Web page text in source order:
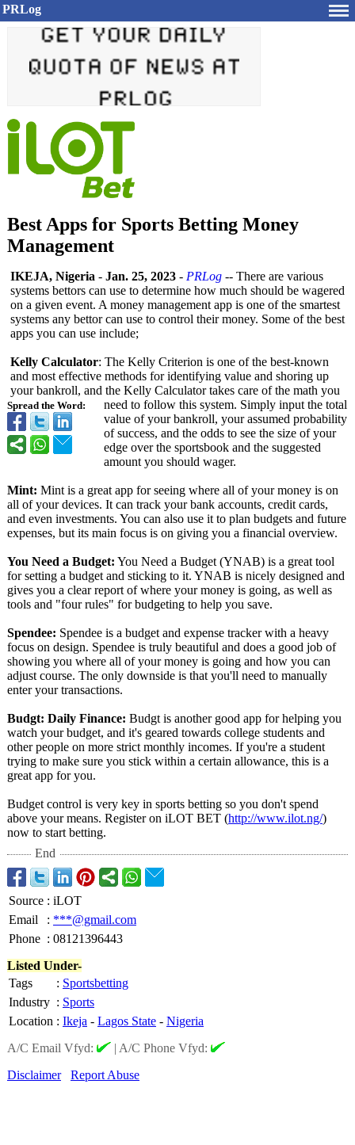
PRLog
Best Apps for Sports Betting Money
Management
Spread the Word:
IKEJA, Nigeria - Jan. 25, 2023 - PRLog -- There are various
systems bettors can use to determine how much should be wagered
on a given event. A money management app is one of the smartest
systems any bettor can use to control their money. Some of the best
apps you can use include;
Kelly Calculator: The Kelly Criterion is one of the best-known
and most effective methods for identifying value and shoring up
your bankroll, and the Kelly Calculator takes care of the math you
need to follow this system. Simply input the total
value of your bankroll, your assumed probability
of success, and the odds to see the size of your
edge over the sportsbook and the suggested
amount you should wager.
Mint: Mint is a great app for seeing where all of your money is on
all of your devices. It can track your bank accounts, credit cards,
and even investments. You can also use it to plan budgets and future
expenses, but its main focus is on giving you a financial overview.
You Need a Budget: You Need a Budget (YNAB) is a great tool
for setting a budget and sticking to it. YNAB is nicely designed and
gives you a clear report of where your money is going, as well as
tools and "four rules" for budgeting to help you save.
Spendee: Spendee is a budget and expense tracker with a heavy
focus on design. Spendee is truly beautiful and does a good job of
showing you where all of your money is going and how you can
adjust course. The only downside is that you'll need to manually
enter your transactions.
Budgt: Daily Finance: Budgt is another good app for helping you
watch your budget, and it's geared towards college students and
other people on more strict monthly incomes. If you're a student
trying to make sure you stick within a certain allowance, this is a
great app for you.
Budget control is very key in sports betting so you don't spend
above your means. Register on iLOT BET (http://www.ilot.ng/)
now to start betting.
End
Source : iLOT
Email
: ***@gmail.com
Phone : 08121396443
Listed Under-
Tags
: Sportsbetting
Industry : Sports
Location : Ikeja - Lagos State - Nigeria
A/C Email Vfyd:
| A/C Phone Vfyd:
Disclaimer
Report Abuse